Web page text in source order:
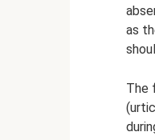
as
The